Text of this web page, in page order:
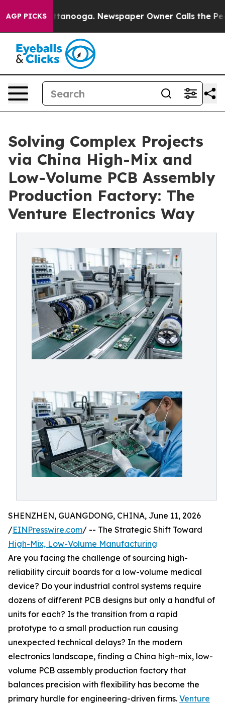
AGP PICKS
Chattanooga. Newspaper Owner Calls the People
Solving Complex Projects
via China High-Mix and
Low-Volume PCB Assembly
Production Factory: The
Venture Electronics Way
SHENZHEN, GUANGDONG, CHINA, June 11, 2026
/EINPresswire.com/ -- The Strategic Shift Toward
High-Mix, Low-Volume Manufacturing
Are you facing the challenge of sourcing high-
reliability circuit boards for a low-volume medical
device? Do your industrial control systems require
dozens of different PCB designs but only a handful of
units for each? Is the transition from a rapid
prototype to a small production run causing
unexpected technical delays? In the modern
electronics landscape, finding a China high-mix, low-
volume PCB assembly production factory that
balances precision with flexibility has become the
primary hurdle for engineering-driven firms. Venture